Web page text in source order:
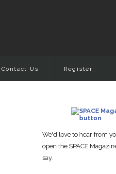
Contact Us Register
We'd love to hear from
open the SPACE
say.